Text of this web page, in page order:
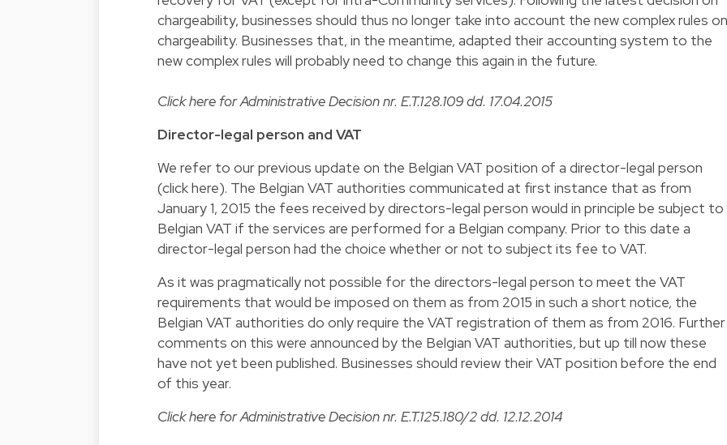
chargeability, businesses should thus no longer take into account the new complex rules on
chargeability. Businesses that, in the meantime, adapted their accounting system to the
new complex rules will probably need to change this again in the future.
Clickhere for Administrative Decision nr. E.T.128.109 dd. 17.04.2015
Director-legal person and VAT
We refer to our previous update on the Belgian VAT position of a director-legal person
(clickhere). The Belgian VAT authorities communicated at first instance that as from
January 1, 2015 the fees received by directors-legal person would in principle be subject to
Belgian VAT if the services are performed for a Belgian company. Prior to this date a
director-legal person had the choice whether or not to subject its fee to VAT.
As it was pragmatically not possible for the directors-legal person to meet the VAT
requirements that would be imposed on them as from 2015 in such a short notice, the
Belgian VAT authorities do only require the VAT registration of them as from 2016. Further
comments on this were announced by the Belgian VAT authorities, but up till now these
have not yet been published. Businesses should review their VAT position before the end
of this year.
Clickhere for Administrative Decision nr. E.T.125.180/2 dd. 12.12.2014